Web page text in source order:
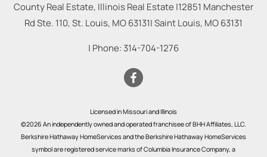
County Real Estate, Illinois Real Estate |12851 Manchester
Rd Ste. 110, St. Louis, MO 63131|Saint Louis, MO63131
| Phone: 314-704-1276
Licensed in Missouri and Illinois
©2026 An independently owned and operated franchisee of BHH Affiliates, LLC.
Berkshire Hathaway HomeServices and the Berkshire Hathaway HomeServices
symbol are registered service marks of Columbia Insurance Company, a